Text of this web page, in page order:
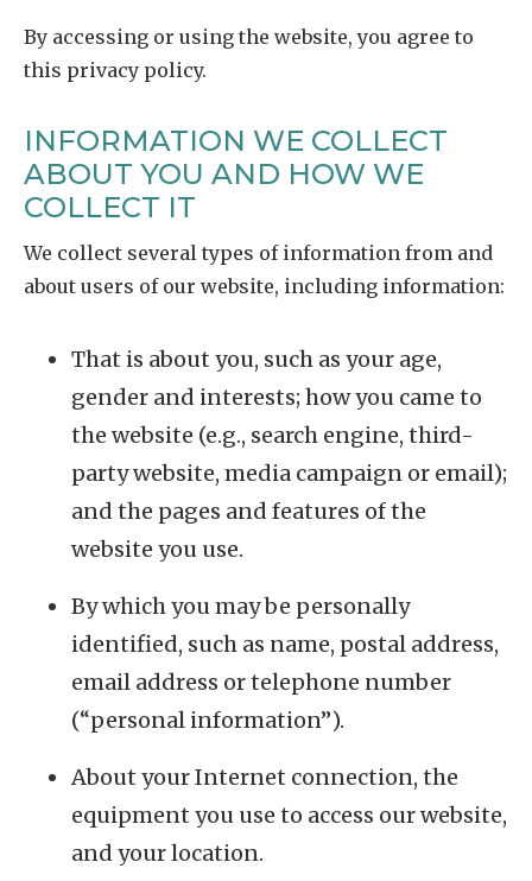
By accessing or using the website, you agree to
this privacy policy.
INFORMATION WE COLLECT
ABOUT YOU AND HOW WE
COLLECT IT
We collect several types of information from and
about users of our website, including information:
That is about you, such as your age,
gender and interests; how you came to
the website (e.g., search engine, third-
party website, media campaign or email);
and the pages and features of the
website you use.
By which you may be personally
identified, such as name, postal address,
email address or telephone number
(“personal information”).
About your Internet connection, the
equipment you use to access our website,
and your location.